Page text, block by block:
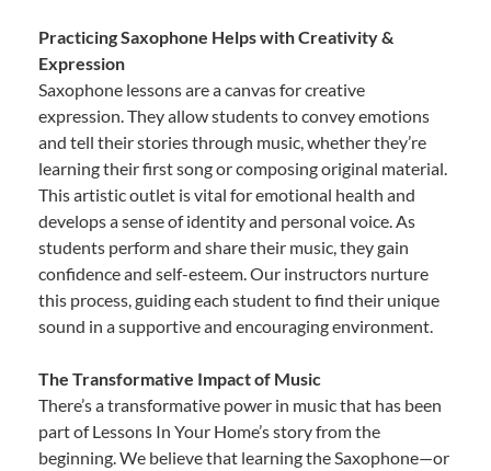
Practicing Saxophone Helps with Creativity &
Expression
Saxophone lessons are a canvas for creative
expression. They allow students to convey emotions
and tell their stories through music, whether they’re
learning their first song or composing original material.
This artistic outlet is vital for emotional health and
develops a sense of identity and personal voice. As
students perform and share their music, they gain
confidence and self-esteem. Our instructors nurture
this process, guiding each student to find their unique
sound in a supportive and encouraging environment.
The Transformative Impact of Music
There’s a transformative power in music that has been
part of Lessons In Your Home’s story from the
beginning. We believe that learning the Saxophone—or